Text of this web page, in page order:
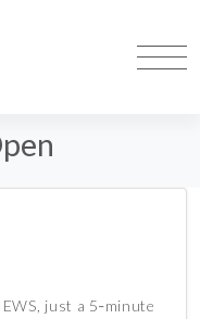
just a 5‑minute